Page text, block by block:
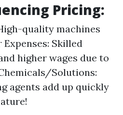
Pricing:
quality machines
Expenses: Skilled
higher wages due to
Solutions:
agents add up quickly